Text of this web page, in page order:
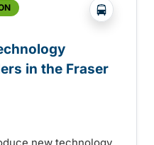
?php
in the Fraser